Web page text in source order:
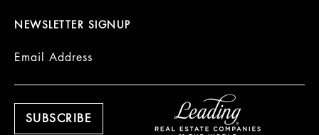
NEWSLETTER SIGNUP
Email Address